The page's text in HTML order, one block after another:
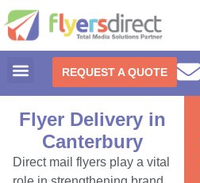
REQUEST A QUOTE
Flyer Delivery in
Canterbury
Direct mail flyers play a vital